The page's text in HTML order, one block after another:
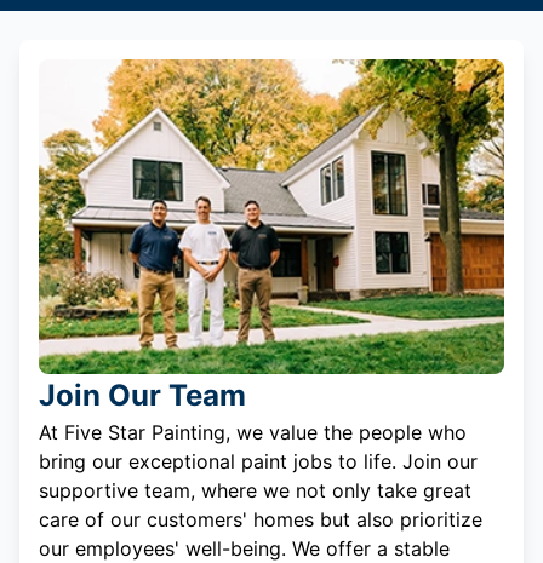
Join Our Team
At Five Star Painting, we value the people who
bring our exceptional paint jobs to life. Join our
supportive team, where we not only take great
care of our customers' homes but also prioritize
our employees' well-being. We offer a stable